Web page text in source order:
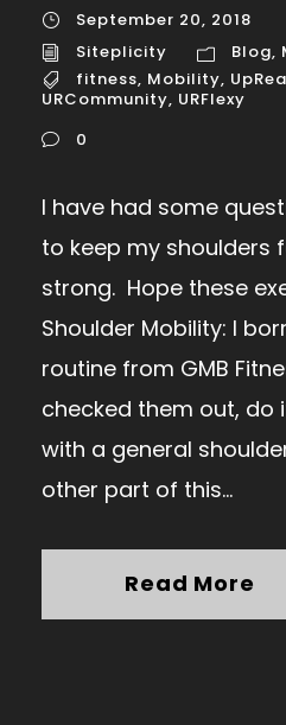
September 20, 2018
Siteplicity
Blog,
fitness, Mobility,
URCommunity, URFlexy
0
I have had some
to keep my shoulders
strong. Hope these
Shoulder Mobility: I
routine from GMB
checked them out, do
with a general
other part of this...
Read More